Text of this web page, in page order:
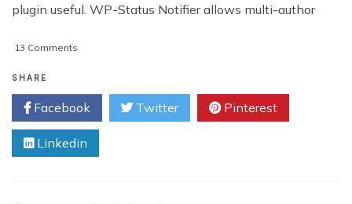
plugin useful. WP-Status Notifier allows multi-author
13 Comments
Receive
Email
Alert
for
WordPress
SHARE
Facebook Twitter Pinterest
Linkedin